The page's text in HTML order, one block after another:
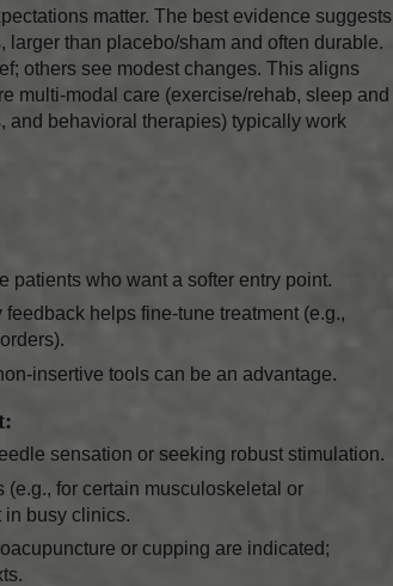
matter. The best evidence suggests
than placebo/sham and often durable.
others see modest changes. This aligns
multi-modal care (exercise/rehab, sleep and
and behavioral therapies) typically work
patients who want a softer entry point.
helps fine-tune treatment (e.g.,
insertive tools can be an advantage.
sensation or seeking robust stimulation.
for certain musculoskeletal or
in busy clinics.
or cupping are indicated;